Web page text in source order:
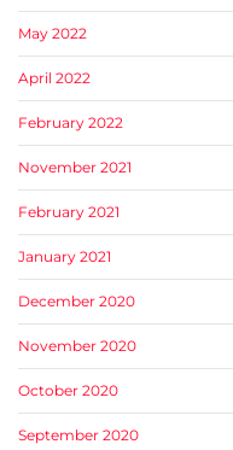
May 2022
April 2022
February 2022
November 2021
February 2021
January 2021
December 2020
November 2020
October 2020
September 2020